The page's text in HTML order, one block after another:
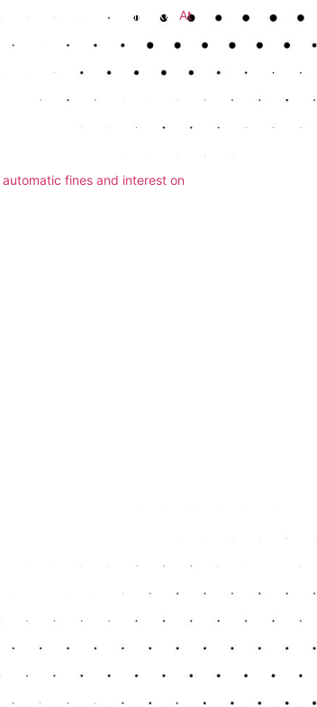
is to make a costly mistake. At
Here’s what to look out for and
late. The deadline for online
fines and interest on
Insurance number, UTR, or
an accountant helps you
record-keeping makes it harder to